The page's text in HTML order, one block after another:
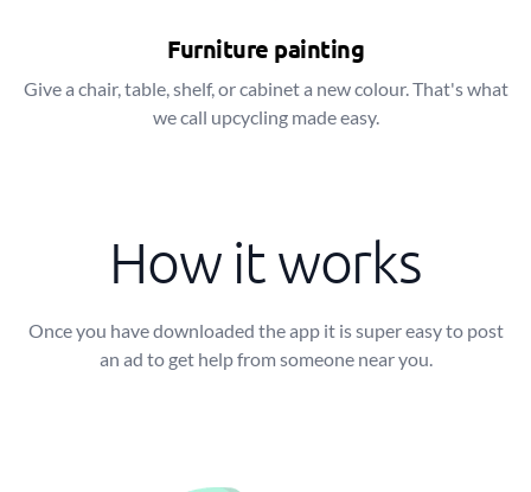
Furniture painting
Give a chair, table, shelf, or cabinet a new colour. That's what
we call upcycling made easy.
How it works
Once you have downloaded the app it is super easy to post
an ad to get help from someone near you.